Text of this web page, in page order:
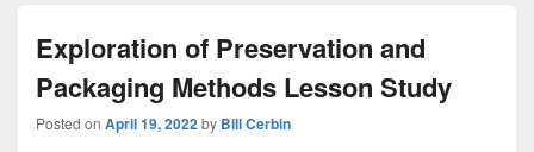
Exploration of Preservation and
Packaging Methods Lesson Study
Posted on April 19, 2022by Bill Cerbin